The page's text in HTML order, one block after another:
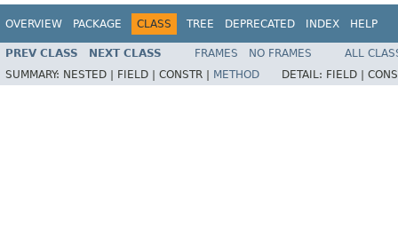
OVERVIEW PACKAGE CLASS TREE DEPRECATED INDEX HELP
PREV CLASS NEXT CLASS FRAMES NO FRAMES
ALL
SUMMARY: NESTED | FIELD | CONSTR | METHOD DETAIL: FIELD |